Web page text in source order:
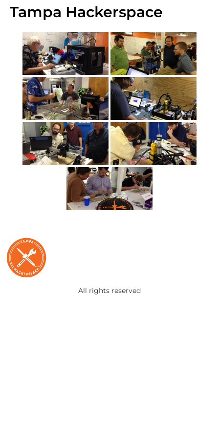
Tampa Hackerspace
All rights reserved